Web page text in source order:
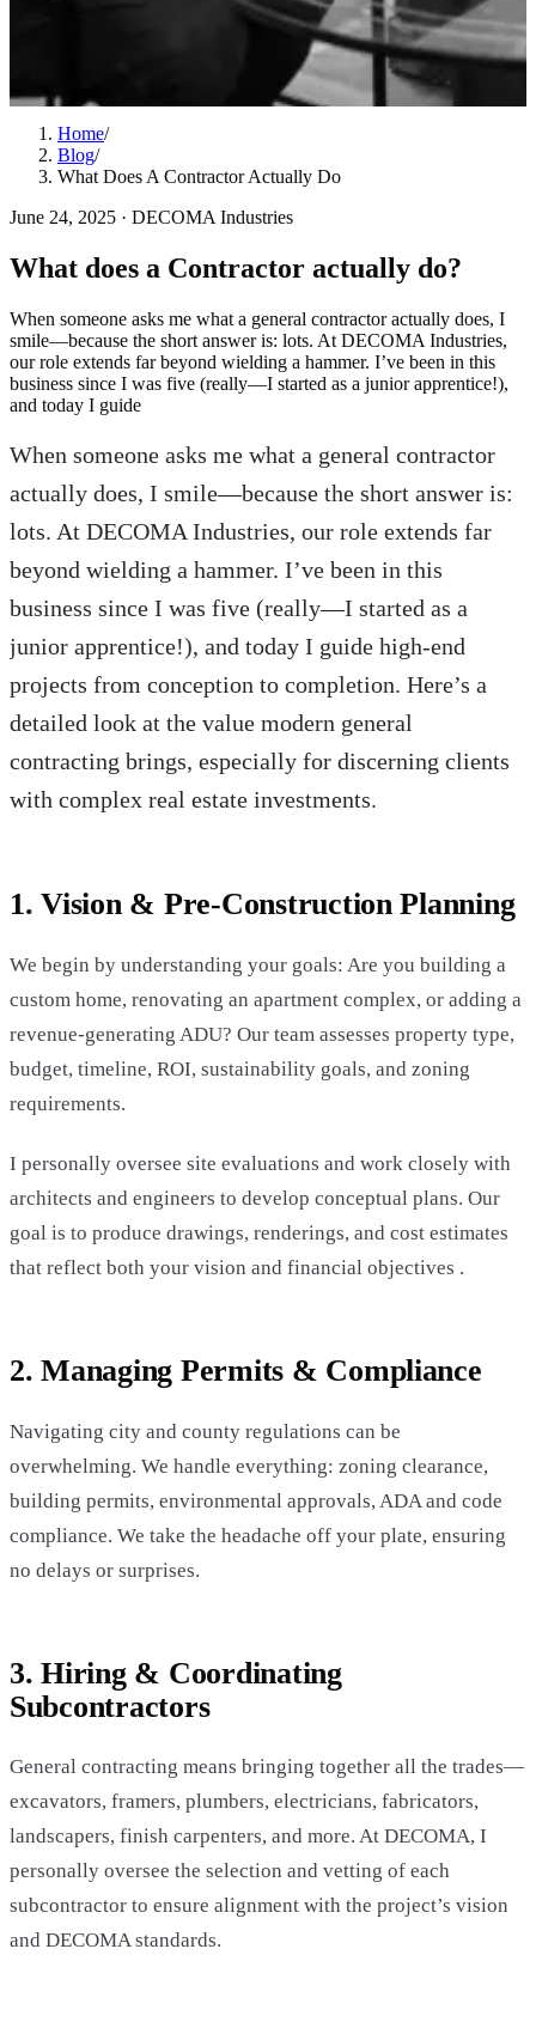
Home/
Blog/
What Does A Contractor Actually Do
June 24, 2025 · DECOMA Industries
What does a Contractor actually do?
When someone asks me what a general contractor actually does, I
smile—because the short answer is: lots. At DECOMA Industries,
our role extends far beyond wielding a hammer. I’ve been in this
business since I was five (really—I started as a junior apprentice!),
and today I guide
When someone asks me what a general contractor
actually does, I smile—because the short answer is:
lots. At DECOMA Industries, our role extends far
beyond wielding a hammer. I’ve been in this
business since I was five (really—I started as a
junior apprentice!), and today I guide high-end
projects from conception to completion. Here’s a
detailed look at the value modern general
contracting brings, especially for discerning clients
with complex real estate investments.
1. Vision & Pre-Construction Planning
We begin by understanding your goals: Are you building a
custom home, renovating an apartment complex, or adding a
revenue-generating ADU? Our team assesses property type,
budget, timeline, ROI, sustainability goals, and zoning
requirements.
I personally oversee site evaluations and work closely with
architects and engineers to develop conceptual plans. Our
goal is to produce drawings, renderings, and cost estimates
that reflect both your vision and financial objectives .
2. Managing Permits & Compliance
Navigating city and county regulations can be
overwhelming. We handle everything: zoning clearance,
building permits, environmental approvals, ADA and code
compliance. We take the headache off your plate, ensuring
no delays or surprises.
3. Hiring & Coordinating
Subcontractors
General contracting means bringing together all the trades—
excavators, framers, plumbers, electricians, fabricators,
landscapers, finish carpenters, and more. At DECOMA, I
personally oversee the selection and vetting of each
subcontractor to ensure alignment with the project’s vision
and DECOMA standards.